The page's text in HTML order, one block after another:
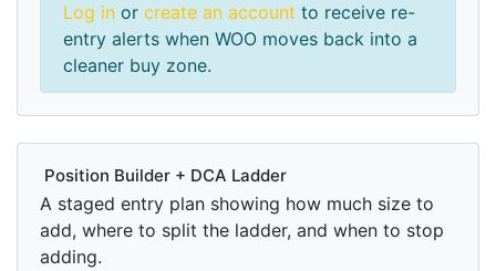
Log in or create an account to receive re-
entry alerts when WOO moves back into a
cleaner buy zone.
Position Builder + DCA Ladder
A staged entry plan showing how much size to
add, where to split the ladder, and when to stop
adding.